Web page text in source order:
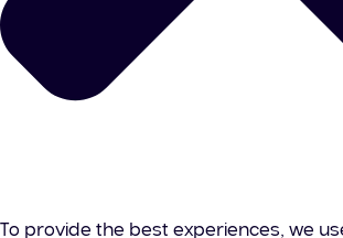
To provide the best experiences, we